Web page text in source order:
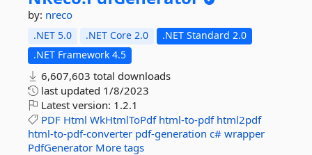
by: nreco
.NET 5.0 .NET Core 2.0
.NET Standard 2.0
.NET Framework 4.5
6,607,603 total downloads
last updated 1/8/2023
Latest version: 1.2.1
PDF Html WkHtmlToPdf html-to-pdf html2pdf
html-to-pdf-converter pdf-generation c# wrapper
PdfGenerator More tags